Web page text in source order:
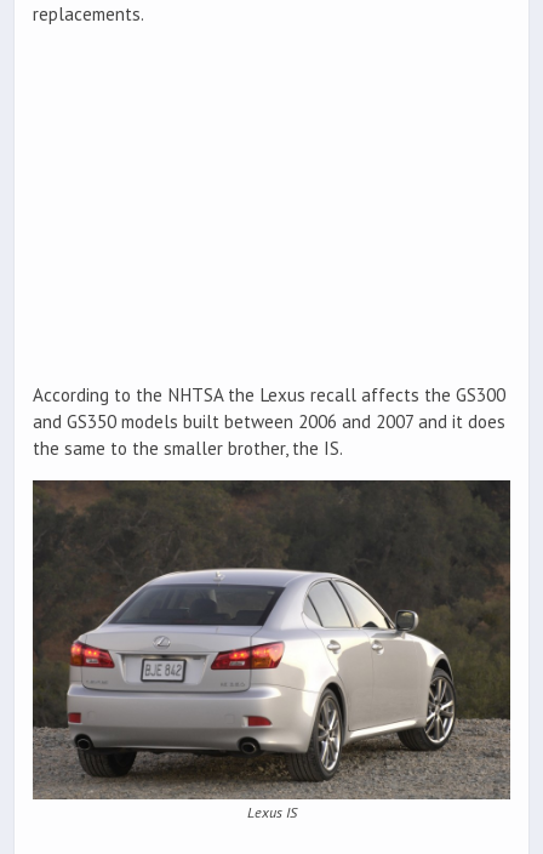
replacements.
According to the NHTSA the Lexus recall affects the GS300
and GS350 models built between 2006 and 2007 and it does
the same to the smaller brother, the IS.
Lexus IS